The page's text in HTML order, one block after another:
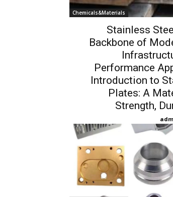
Chemicals&Materials
Stainless
Backbone of
Performance
Introduction to
Plates: A
Strength,